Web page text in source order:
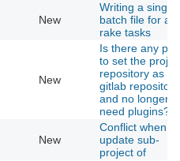
New
Writing a single
batch file for all
rake tasks
New
Is there any
to set the
repository as a
gitlab repository
and no longer
need plugins?
New
Conflict when
update sub-
project of